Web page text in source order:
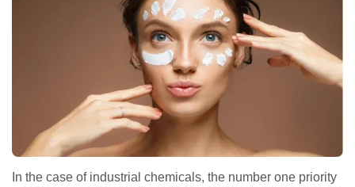
In the case of industrial chemicals, the number one priority